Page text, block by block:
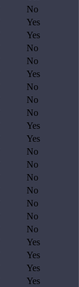
No
Yes
Yes
No
No
Yes
No
No
No
Yes
Yes
No
No
No
No
No
No
No
Yes
Yes
Yes
Yes